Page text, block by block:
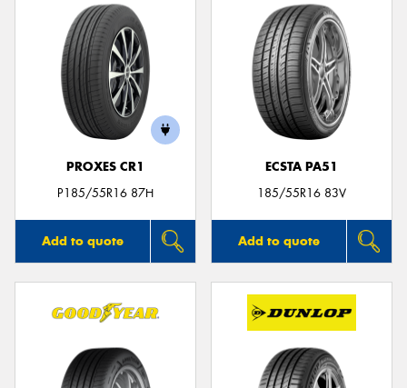
PROXES CR1
P185/55R16 87H
Add to quote
ECSTA PA51
185/55R16 83V
Add to quote
Send